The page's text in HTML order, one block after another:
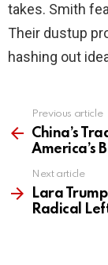
takes. Smith
Their dustup
hashing out
more
Previous article
China’s
America’s
Next article
Lara
Radical